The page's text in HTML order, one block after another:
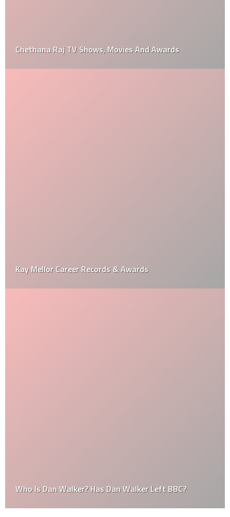
Chethana Raj TV Shows, Movies And Awards
Kay Mellor Career Records & Awards
Who Is Dan Walker? Has Dan Walker Left BBC?